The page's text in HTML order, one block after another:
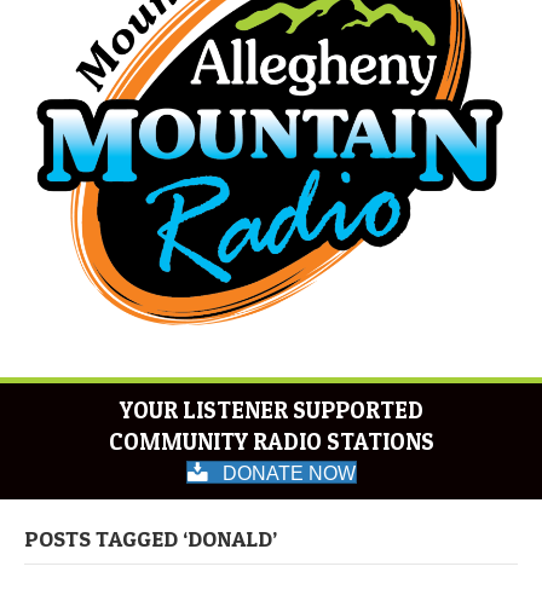
YOUR LISTENER SUPPORTED
COMMUNITY RADIO STATIONS
DONATE NOW
POSTS TAGGED ‘DONALD’